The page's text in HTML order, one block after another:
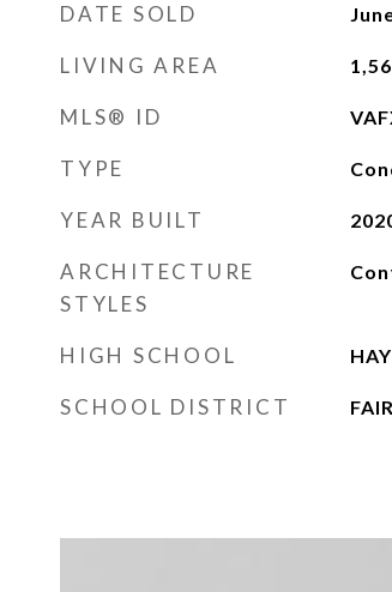
DATE SOLD
LIVING AREA
MLS® ID
TYPE
YEAR BUILT
ARCHITECTURE
STYLES
HIGH SCHOOL
SCHOOL DISTRICT